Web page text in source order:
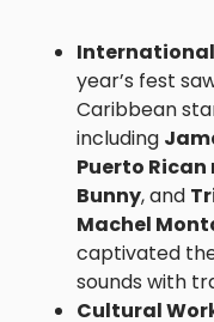
year’s fest
Caribbean
including
Puerto
Bunny, and
Machel
captivated
sounds with
Cultural